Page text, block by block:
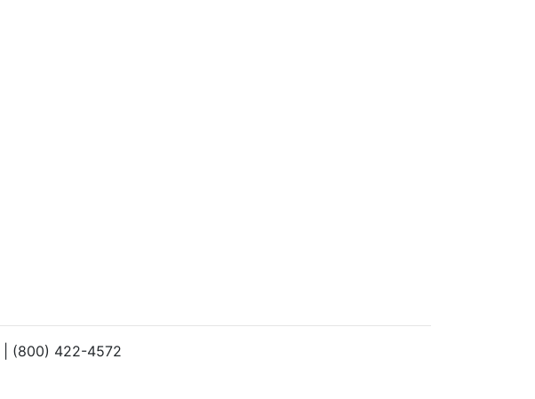
| (800) 422-4572